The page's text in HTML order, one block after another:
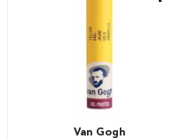
Van Gogh